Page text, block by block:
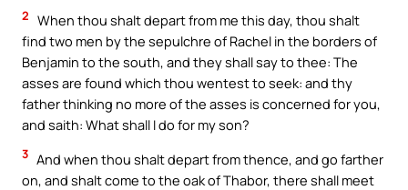
2 When thou shalt depart from me this day, thou shalt
find two men by the sepulchre of Rachel in the borders of
Benjamin to the south, and they shall say to thee: The
asses are found which thou wentest to seek: and thy
father thinking no more of the asses is concerned for you,
and saith: What shall I do for my son?
3 And when thou shalt depart from thence, and go farther
on, and shalt come to the oak of Thabor, there shall meet